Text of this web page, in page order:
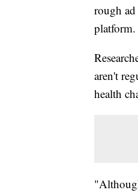
rough
platform.
aren't
health